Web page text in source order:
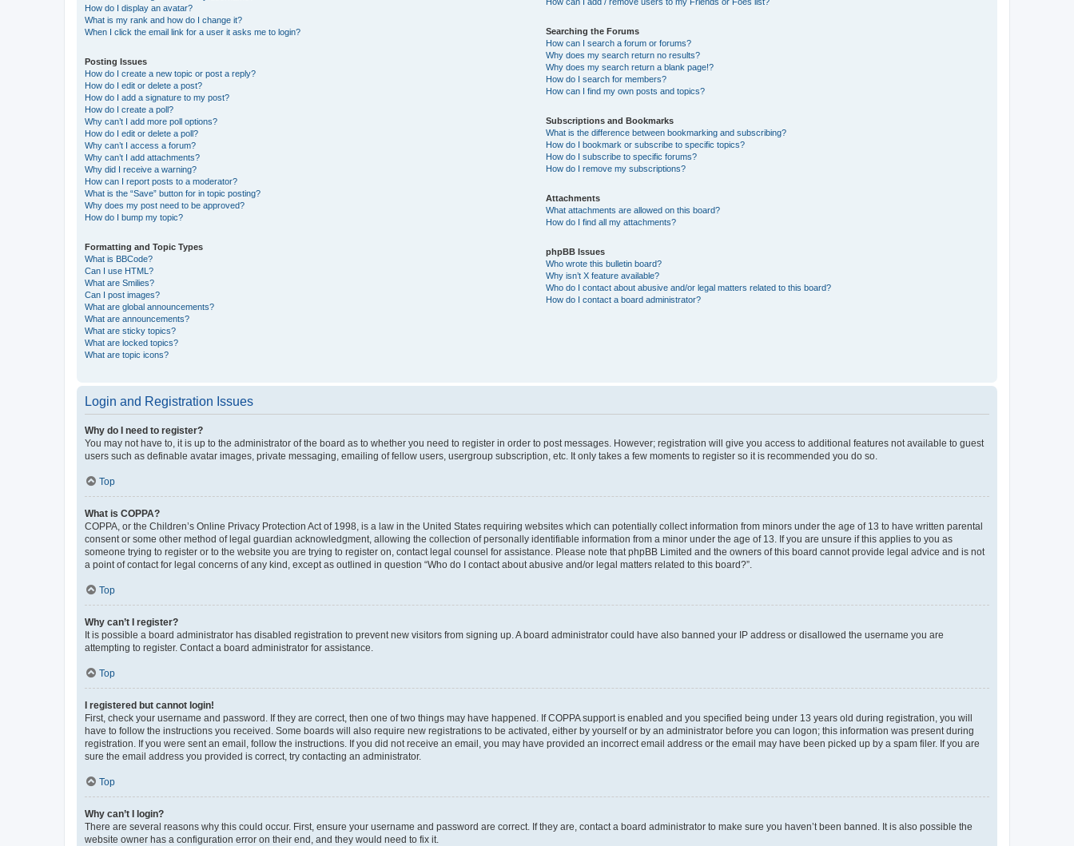
How do I display an avatar?
What is my rank and how do I change it?
When I click the email link for a user it asks me to login?
Posting Issues
How do I create a new topic or post a reply?
How do I edit or delete a post?
How do I add a signature to my post?
How do I create a poll?
Why can’t I add more poll options?
How do I edit or delete a poll?
Why can’t I access a forum?
Why can’t I add attachments?
Why did I receive a warning?
How can I report posts to a moderator?
What is the “Save” button for in topic posting?
Why does my post need to be approved?
How do I bump my topic?
Formatting and Topic Types
What is BBCode?
Can I use HTML?
What are Smilies?
Can I post images?
What are global announcements?
What are announcements?
What are sticky topics?
What are locked topics?
What are topic icons?
Searching the Forums
How can I search a forum or forums?
Why does my search return no results?
Why does my search return a blank page!?
How do I search for members?
How can I find my own posts and topics?
Subscriptions and Bookmarks
What is the difference between bookmarking and subscribing?
How do I bookmark or subscribe to specific topics?
How do I subscribe to specific forums?
How do I remove my subscriptions?
Attachments
What attachments are allowed on this board?
How do I find all my attachments?
phpBB Issues
Who wrote this bulletin board?
Why isn’t X feature available?
Who do I contact about abusive and/or legal matters related to this board?
How do I contact a board administrator?
Login and Registration Issues
Why do I need to register?
You may not have to, it is up to the administrator of the board as to whether you need to register in order to post messages. However; registration will give you access to additional features not available to guest
users such as definable avatar images, private messaging, emailing of fellow users, usergroup subscription, etc. It only takes a few moments to register so it is recommended you do so.
Top
What is COPPA?
COPPA, or the Children’s Online Privacy Protection Act of 1998, is a law in the United States requiring websites which can potentially collect information from minors under the age of 13 to have written parental
consent or some other method of legal guardian acknowledgment, allowing the collection of personally identifiable information from a minor under the age of 13. If you are unsure if this applies to you as
someone trying to register or to the website you are trying to register on, contact legal counsel for assistance. Please note that phpBB Limited and the owners of this board cannot provide legal advice and is not
a point of contact for legal concerns of any kind, except as outlined in question “Who do I contact about abusive and/or legal matters related to this board?”.
Top
Why can’t I register?
It is possible a board administrator has disabled registration to prevent new visitors from signing up. A board administrator could have also banned your IP address or disallowed the username you are
attempting to register. Contact a board administrator for assistance.
Top
I registered but cannot login!
First, check your username and password. If they are correct, then one of two things may have happened. If COPPA support is enabled and you specified being under 13 years old during registration, you will
have to follow the instructions you received. Some boards will also require new registrations to be activated, either by yourself or by an administrator before you can logon; this information was present during
registration. If you were sent an email, follow the instructions. If you did not receive an email, you may have provided an incorrect email address or the email may have been picked up by a spam filer. If you are
sure the email address you provided is correct, try contacting an administrator.
Top
Why can’t I login?
There are several reasons why this could occur. First, ensure your username and password are correct. If they are, contact a board administrator to make sure you haven’t been banned. It is also possible the
website owner has a configuration error on their end, and they would need to fix it.